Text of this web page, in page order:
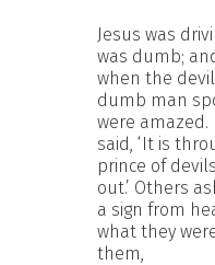
Jesus was
was dumb;
when the
dumb man
were
said, ‘It is
prince of
out.’ Others
a sign from
what they
them,